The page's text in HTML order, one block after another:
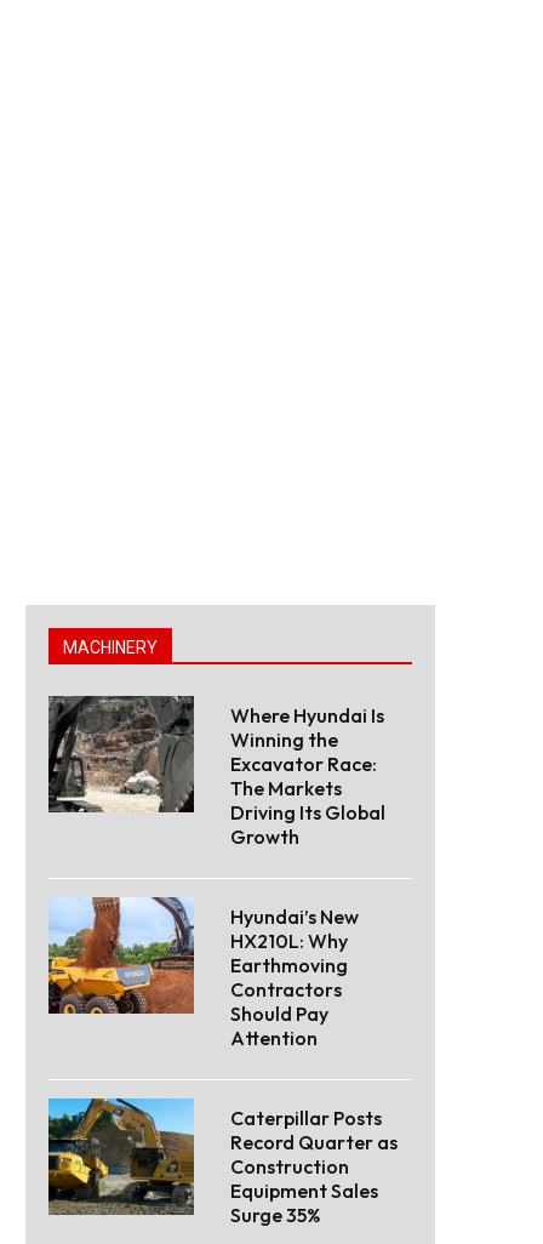
MACHINERY
Where Hyundai Is
Winning the
Excavator Race:
The Markets
Driving Its Global
Growth
Hyundai’s New
HX210L: Why
Earthmoving
Contractors
Should Pay
Attention
Caterpillar Posts
Record Quarter as
Construction
Equipment Sales
Surge 35%